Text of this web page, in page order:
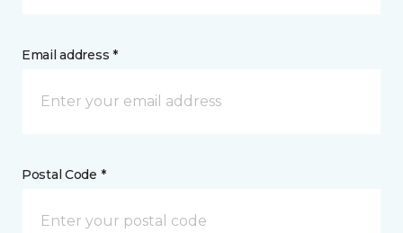
Email address *
Postal Code *